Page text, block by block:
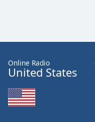
Online Radio
United States